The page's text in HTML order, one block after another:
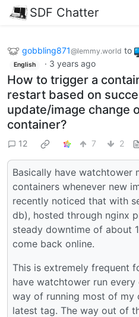
SDF Chatter
gobbling871@lemmy.world to
English · 3 years ago
How to trigger a
restart based on
update/image change
container?
12 7 2
Basically have watchtower
containers whenever new
recently noticed that with
db), hosted through nginx
steady downtime of about
come back online.
This is extremely frequent
have watchtower run
way of running most of my
latest tag. The way out of